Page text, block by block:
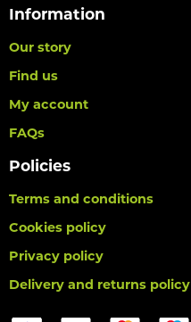
Information
Our story
Find us
My account
FAQs
Policies
Terms and conditions
Cookies policy
Privacy policy
Delivery and returns policy